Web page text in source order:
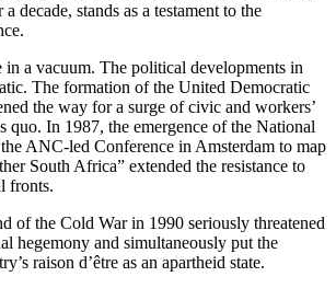
decade, stands as a testament to the
in a vacuum. The political developments in
The formation of the United Democratic
the way for a surge of civic and workers’
quo. In 1987, the emergence of the National
ANC-led Conference in Amsterdam to map
South Africa” extended the resistance to
fronts.
of the Cold War in 1990 seriously threatened
hegemony and simultaneously put the
raison d’être as an apartheid state.